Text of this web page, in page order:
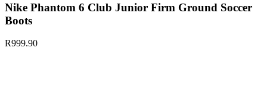
Nike Phantom 6 Club Junior Firm Ground Soccer
Boots
R999.90